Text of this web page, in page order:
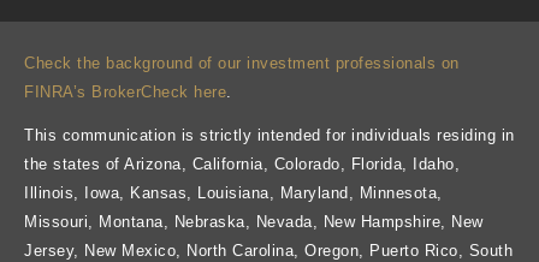
Check the background of our investment professionals on
FINRA’s BrokerCheck here
This communication is strictly intended for individuals residing in
the states of Arizona, California, Colorado, Florida, Idaho,
Illinois, Iowa, Kansas, Louisiana, Maryland, Minnesota,
Missouri, Montana, Nebraska, Nevada, New Hampshire, New
Jersey, New Mexico, North Carolina, Oregon, Puerto Rico, South